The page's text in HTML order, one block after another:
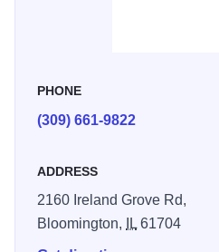
swimming pool and spa, it's a
PHONE
(309) 661-9822
ADDRESS
2160 Ireland Grove Rd,
Bloomington,
IL61704